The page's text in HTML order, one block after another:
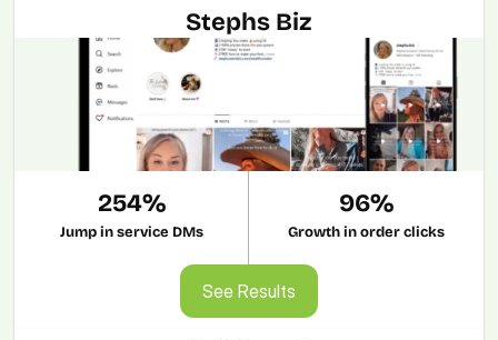
Stephs Biz
254%
Jump in service DMs
96%
Growth in order clicks
See Results
See Results